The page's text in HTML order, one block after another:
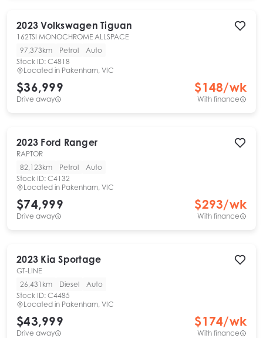
2023 Volkswagen Tiguan
162TSI MONOCHROME ALLSPACE
97,373km
Petrol
Auto
Stock ID: C4818
Located in Pakenham, VIC
$36,999
Drive away
$148/wk
With finance
2023 Ford Ranger
RAPTOR
82,123km
Petrol
Auto
Stock ID: C4132
Located in Pakenham, VIC
$74,999
Drive away
$293/wk
With finance
2023 Kia Sportage
GT-LINE
26,431km
Diesel
Auto
Stock ID: C4485
Located in Pakenham, VIC
$43,999
Drive away
$174/wk
With finance